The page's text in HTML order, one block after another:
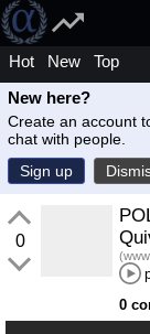
Hot New Top
New here?
Create an account
chat with people.
Sign up
0
0